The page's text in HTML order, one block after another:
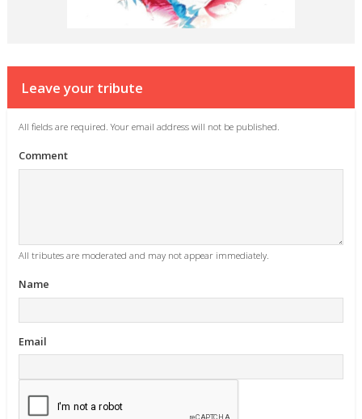
Leave your tribute
All fields are required. Your email address will not be published.
Comment
All tributes are moderated and may not appear immediately.
Name
Email